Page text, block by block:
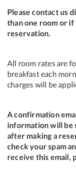
Please contact us
than one room or
reservation.
All room rates are
breakfast each
charges will be
A confirmation
information will be
after making a
check your spam
receive this email,